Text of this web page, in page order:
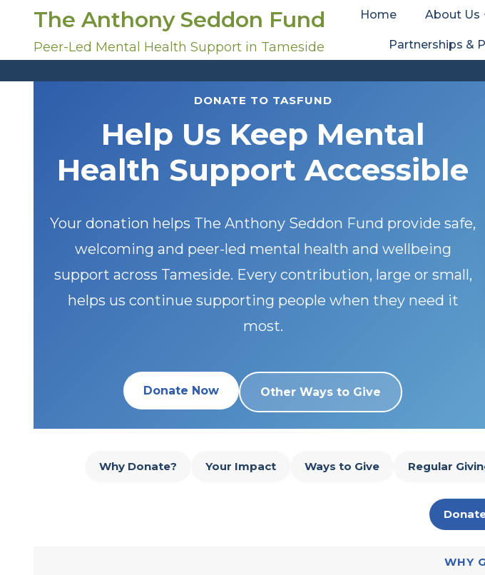
p
The Anthony Seddon Fund
Peer-Led Mental Health Support in Tameside
Home About Us
Partnerships &
DONATE TO TASFUND
Help Us Keep Mental
Health Support Accessible
Your donation helps The Anthony Seddon Fund provide safe,
welcoming and peer-led mental health and wellbeing
support across Tameside. Every contribution, large or small,
helps us continue supporting people when they need it
most.
Donate Now Other Ways to Give
Why Donate? Your Impact Ways to Give Regular
WHY